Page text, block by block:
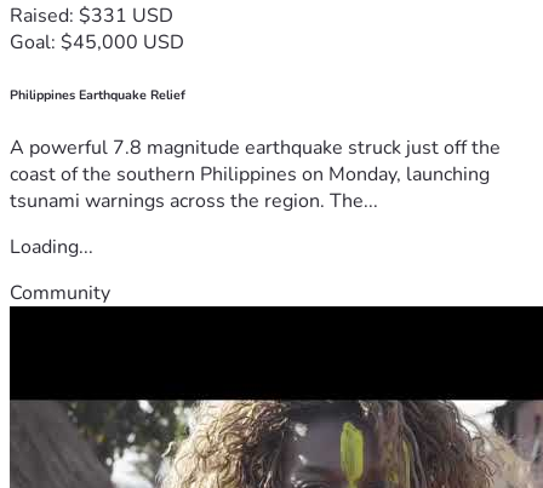
Raised: $331 USD
Goal: $45,000 USD
Philippines Earthquake Relief
A powerful 7.8 magnitude earthquake struck just off the
coast of the southern Philippines on Monday, launching
tsunami warnings across the region. The...
Loading...
Community